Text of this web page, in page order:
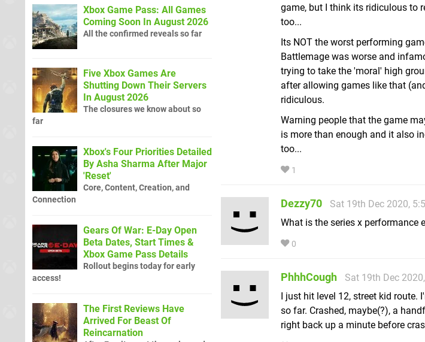
game, but I think its ridiculous to
too...
Its NOT the worst performing
Battlemage was worse and
trying to take the 'moral' high
after allowing games like that
ridiculous.
Warning people that the game
is more than enough and it also
too...
1
Dezzy70
Sat 19th Dec 2020,
What is the series x performance
0
PhhhCough
Sat 19th Dec
I just hit level 12, street kid
so far. Crashed, maybe(?), a
right back up a minute before
Xbox Game Pass: All Games
Coming Soon In August 2026
All the confirmed reveals so far
Five Xbox Games Are
Shutting Down Their Servers
In August 2026
The closures we know about so
far
Xbox's Four Priorities Detailed
By Asha Sharma After Major
'Reset'
Core, Content, Creation, and
Connection
Gears Of War: E-Day Open
Beta Dates, Start Times &
Xbox Game Pass Details
Rollout begins today for early
access!
The First Reviews Have
Arrived For Beast Of
Reincarnation